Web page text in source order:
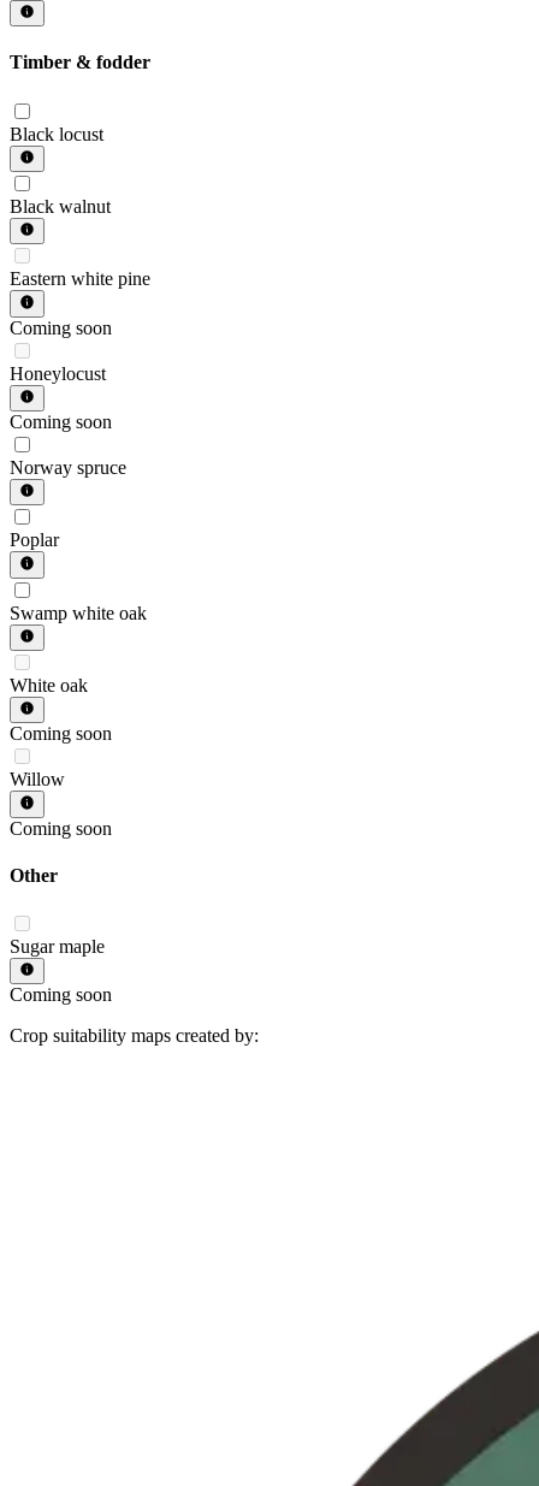
Timber & fodder
Black locust
Black walnut
Eastern white pine
Coming soon
Honeylocust
Coming soon
Norway spruce
Poplar
Swamp white oak
White oak
Coming soon
Willow
Coming soon
Other
Sugar maple
Coming soon
Crop suitability maps created by: